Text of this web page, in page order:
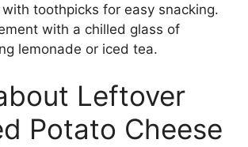
toothpicks for easy snacking.
with a chilled glass of
lemonade or iced tea.
Leftover
Potato Cheese